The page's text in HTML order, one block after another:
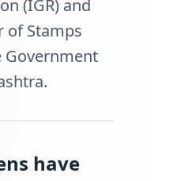
(IGR) and
of Stamps
Government
have